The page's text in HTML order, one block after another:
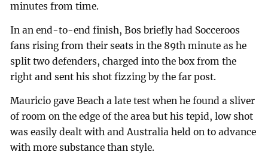
minutes from time.
In an end-to-end finish, Bos briefly had Socceroos
fans rising from their seats in the 89th minute as he
split two defenders, charged into the box from the
right and sent his shot fizzing by the far post.
Mauricio gave Beach a late test when he found a sliver
of room on the edge of the area but his tepid, low shot
was easily dealt with and Australia held on to advance
with more substance than style.